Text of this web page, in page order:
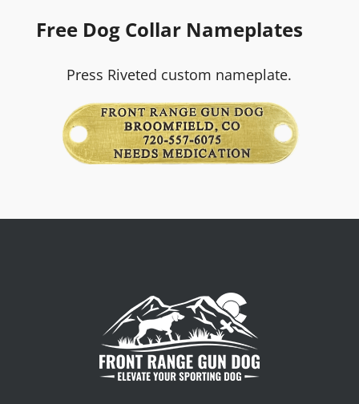
Free Dog Collar Nameplates
Press Riveted custom nameplate.